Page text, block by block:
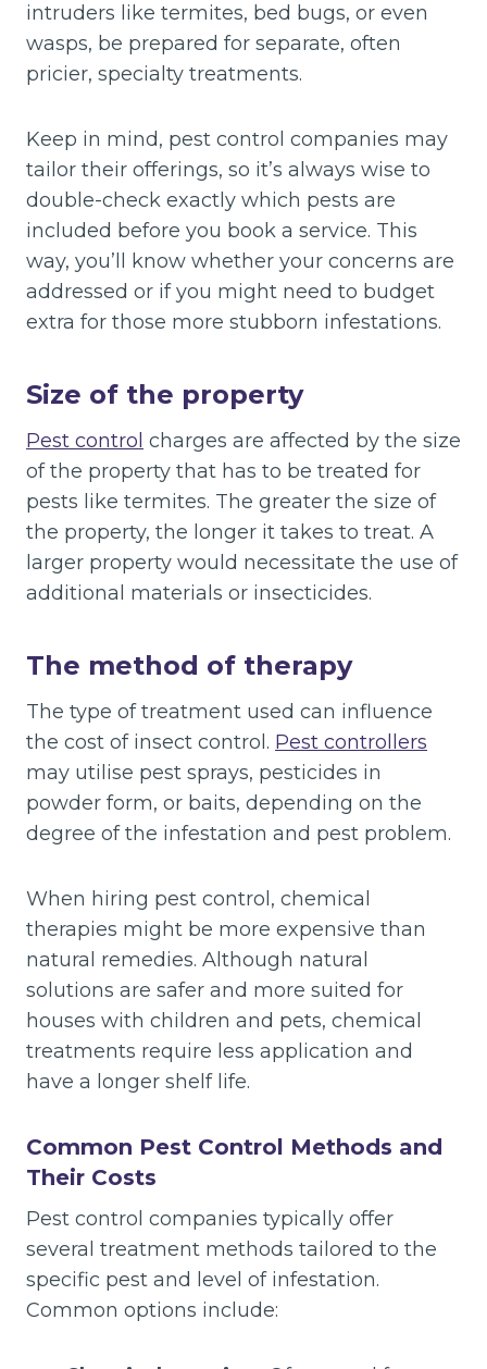
intruders like termites, bed bugs, or even
wasps, be prepared for separate, often
pricier, specialty treatments.
Keep in mind, pest control companies may
tailor their offerings, so it’s always wise to
double-check exactly which pests are
included before you book a service. This
way, you’ll know whether your concerns are
addressed or if you might need to budget
extra for those more stubborn infestations.
Size of the property
Pest control charges are affected by the size
of the property that has to be treated for
pests like termites. The greater the size of
the property, the longer it takes to treat. A
larger property would necessitate the use of
additional materials or insecticides.
The method of therapy
The type of treatment used can influence
the cost of insect control. Pest controllers
may utilise pest sprays, pesticides in
powder form, or baits, depending on the
degree of the infestation and pest problem.
When hiring pest control, chemical
therapies might be more expensive than
natural remedies. Although natural
solutions are safer and more suited for
houses with children and pets, chemical
treatments require less application and
have a longer shelf life.
Common Pest Control Methods and
Their Costs
Pest control companies typically offer
several treatment methods tailored to the
specific pest and level of infestation.
Common options include: